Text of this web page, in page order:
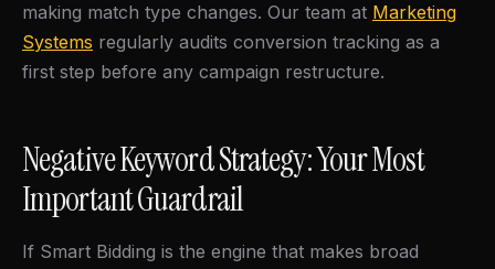
making match type changes. Our team at Marketing
Systems regularly audits conversion tracking as a
first step before any campaign restructure.
Negative Keyword Strategy: Your Most
Important Guardrail
If Smart Bidding is the engine that makes broad